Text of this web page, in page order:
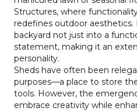
Structures, where
redefines outdoor
backyard not just into a
statement, making it an
personality.
Sheds have often been
purposes—a place to store
tools. However, the
embrace creativity while